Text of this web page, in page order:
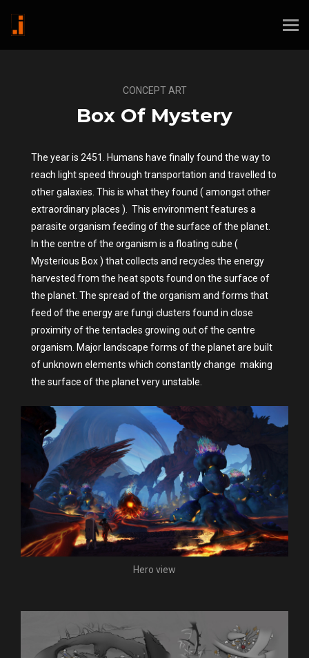
CONCEPT ART
Box Of Mystery
Hero view
The year is 2451. Humans have finally found the way to
reach light speed through transportation and travelled to
other galaxies. This is what they found ( amongst other
extraordinary places ). This environment features a
parasite organism feeding of the surface of the planet.
In the centre of the organism is a floating cube (
Mysterious Box ) that collects and recycles the energy
harvested from the heat spots found on the surface of
the planet. The spread of the organism and forms that
feed of the energy are fungi clusters found in close
proximity of the tentacles growing out of the centre
organism. Major landscape forms of the planet are built
of unknown elements which constantly change making
the surface of the planet very unstable.